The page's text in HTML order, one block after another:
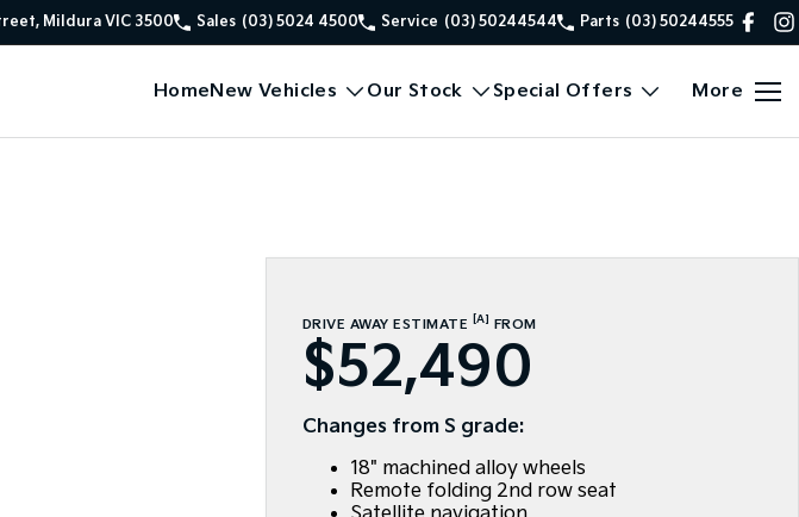
Mildura VIC 3500 Sales (03) 5024 4500 Service (03) 50244544 Parts (03) 50244555
HomeNew Vehicles Our Stock Special Offers More
DRIVE AWAY ESTIMATE [A] FROM
$52,490
Changes from S grade:
18" machined alloy wheels
Remote folding 2nd row seat